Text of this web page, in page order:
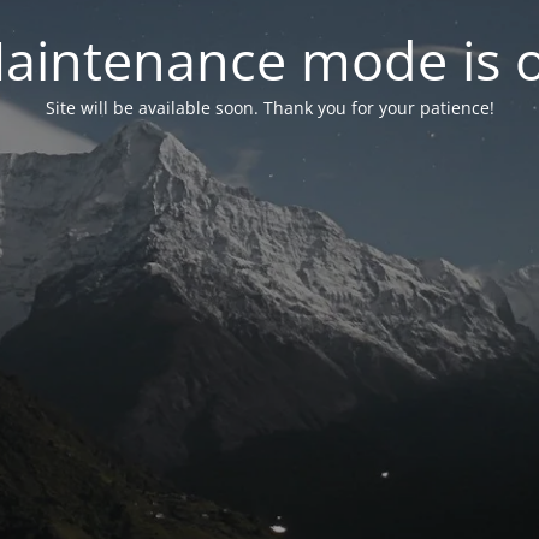
mode is
Site will be available soon. Thank you for your patience!